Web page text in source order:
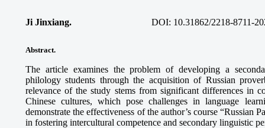
Ji Jinxiang. DOI: 10.31862/2218-8711-
Abstract.
The article examines the problem of developing a
philology students through the acquisition of Russian
relevance of the study stems from significant differences in
Chinese cultures, which pose challenges in language
demonstrate the effectiveness of the author’s course “Russian
in fostering intercultural competence and secondary linguistic